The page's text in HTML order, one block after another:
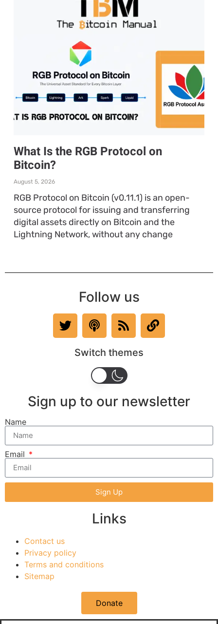
What Is the RGB Protocol on
Bitcoin?
August 5, 2026
RGB Protocol on Bitcoin (v0.11.1) is an open-
source protocol for issuing and transferring
digital assets directly on Bitcoin and the
Lightning Network, without any change
Follow us
Switch themes
Sign up to our newsletter
Name
Email
Sign Up
Links
Contact us
Privacy policy
Terms and conditions
Sitemap
Donate